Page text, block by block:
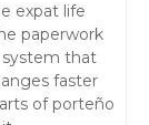
expat life
paperwork
that
faster
of porteño